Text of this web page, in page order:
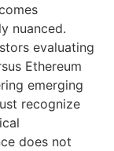
nuanced.
evaluating
Ethereum
emerging
recognize
does not